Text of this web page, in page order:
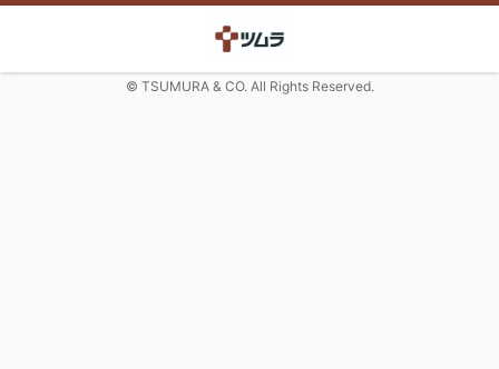
© TSUMURA & CO. All Rights Reserved.